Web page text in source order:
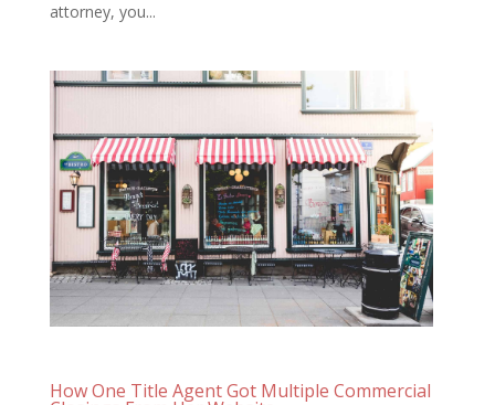
attorney, you...
How One Title Agent Got Multiple Commercial